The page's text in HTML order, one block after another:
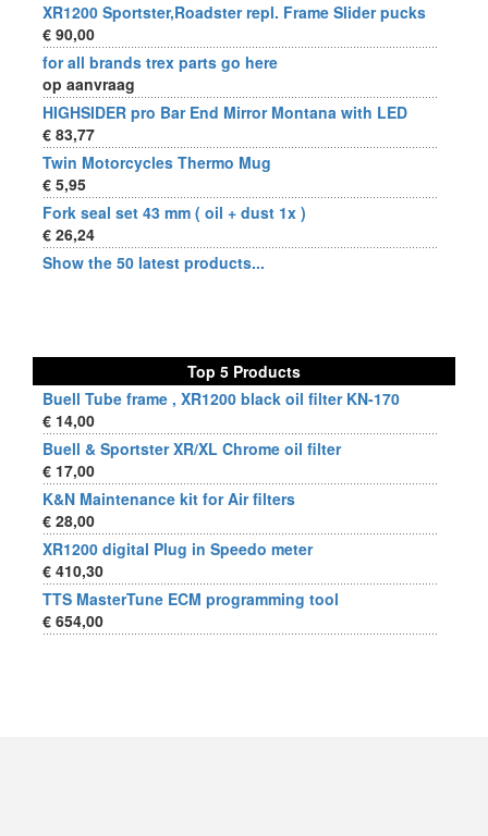
XR1200 Sportster,Roadster repl. Frame Slider pucks
€ 90,00
for all brands trex parts go here
op aanvraag
HIGHSIDER pro Bar End Mirror Montana with LED
€ 83,77
Twin Motorcycles Thermo Mug
€ 5,95
Fork seal set 43 mm ( oil + dust 1x )
€ 26,24
Show the 50 latest products...
Top 5 Products
Buell Tube frame , XR1200 black oil filter KN-170
€ 14,00
Buell & Sportster XR/XL Chrome oil filter
€ 17,00
K&N Maintenance kit for Air filters
€ 28,00
XR1200 digital Plug in Speedo meter
€ 410,30
TTS MasterTune ECM programming tool
€ 654,00